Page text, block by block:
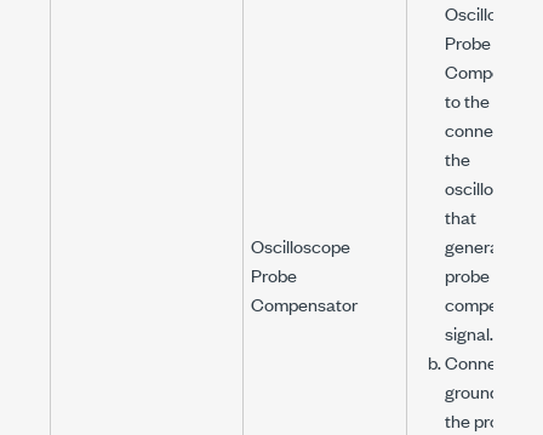
Oscilloscope
Probe
Compensator
Oscilloscope
Probe
to the PFI
connector of
the
oscilloscope
that
generates
probe
signal.
Connect the
ground clip
the probe to